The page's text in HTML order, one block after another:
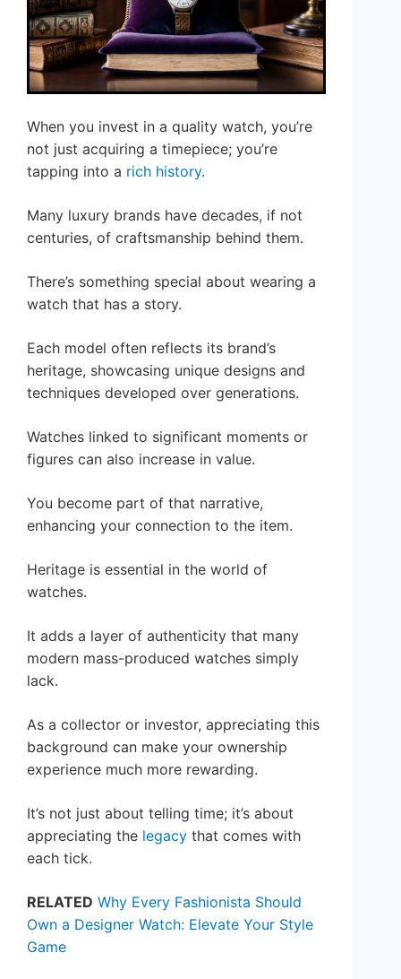
When you invest in a quality watch, you’re
not just acquiring a timepiece; you’re
tapping into a rich history.
Many luxury brands have decades, if not
centuries, of craftsmanship behind them.
There’s something special about wearing a
watch that has a story.
Each model often reflects its brand’s
heritage, showcasing unique designs and
techniques developed over generations.
Watches linked to significant moments or
figures can also increase in value.
You become part of that narrative,
enhancing your connection to the item.
Heritage is essential in the world of
watches.
It adds a layer of authenticity that many
modern mass-produced watches simply
lack.
As a collector or investor, appreciating this
background can make your ownership
experience much more rewarding.
It’s not just about telling time; it’s about
appreciating the legacy that comes with
each tick.
RELATED Why Every Fashionista Should
Own a Designer Watch: Elevate Your Style
Game